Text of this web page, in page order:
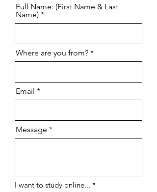
Full Name: (First Name & Last
Name)
Where are you from?
Email
Message
I want to study online... *